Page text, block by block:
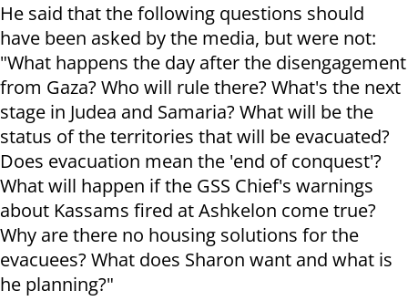
He said that the following questions should
have been asked by the media, but were not:
"What happens the day after the disengagement
from Gaza? Who will rule there? What's the next
stage in Judea and Samaria? What will be the
status of the territories that will be evacuated?
Does evacuation mean the 'end of conquest'?
What will happen if the GSS Chief's warnings
about Kassams fired at Ashkelon come true?
Why are there no housing solutions for the
evacuees? What does Sharon want and what is
he planning?"